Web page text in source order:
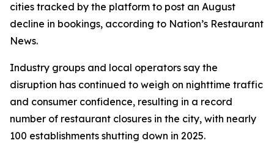
cities tracked by the platform to post an August
decline in bookings, according to Nation’s Restaurant
News.
Industry groups and local operators say the
disruption has continued to weigh on nighttime traffic
and consumer confidence, resulting in a record
number of restaurant closures in the city, with nearly
100 establishments shutting down in 2025.